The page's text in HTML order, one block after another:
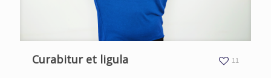
Curabitur et ligula 11